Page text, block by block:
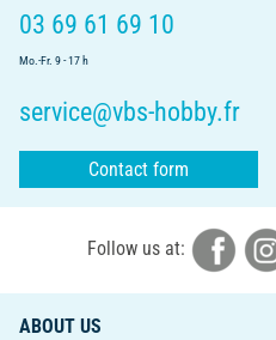
03 69 61 69 10
Mo.-Fr. 9 - 17 h
service@vbs-hobby.fr
Contact form
Follow us at:
ABOUT US